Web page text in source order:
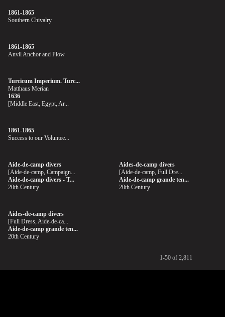
1861-1865
Southern Chivalry
1861-1865
Anvil Anchor and Plow
Turcicum Imperium. Turc...
Matthaus Merian
1636
[Middle East, Egypt, Ar...
1861-1865
Success to our Voluntee...
Aide-de-camp divers
[Aide-de-camp, Campaign...
Aide-de-camp divers - T...
20th Century
Aides-de-camp divers
[Aide-de-camp, Full Dre...
Aide-de-camp grande ten...
20th Century
Aides-de-camp divers
[Full Dress, Aide-de-ca...
Aide-de-camp grande ten...
20th Century
1-50 of 2,811